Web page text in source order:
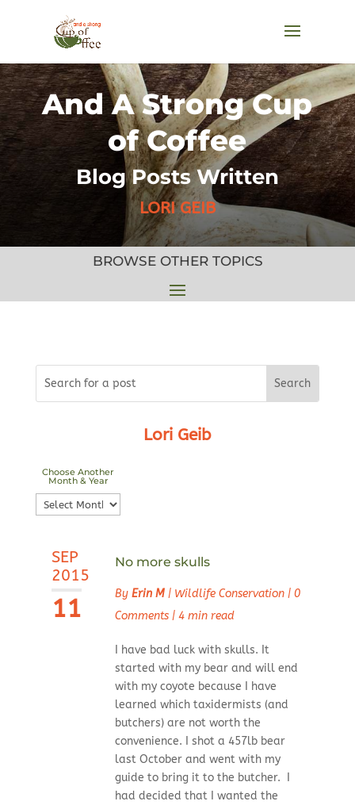
And A Strong Cup
of Coffee
Blog Posts Written
LORI GEIB
BROWSE OTHER TOPICS
Lori Geib
Choose Another
Month & Year
Choose
Another
Year
SEP
2015
11
No more skulls
By Erin M| Wildlife Conservation| 0
Comments| 4 min read
I have bad luck with skulls. It
started with my bear and will end
with my coyote because I have
learned which taxidermists (and
butchers) are not worth the
convenience. I shot a 457lb bear
last October and went with my
guide to bring it to the butcher. I
had decided that I wanted the